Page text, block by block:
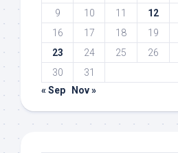
9
10 11 12
16
17 18 19
23
24 25 26
30
31
« Sep
Nov »